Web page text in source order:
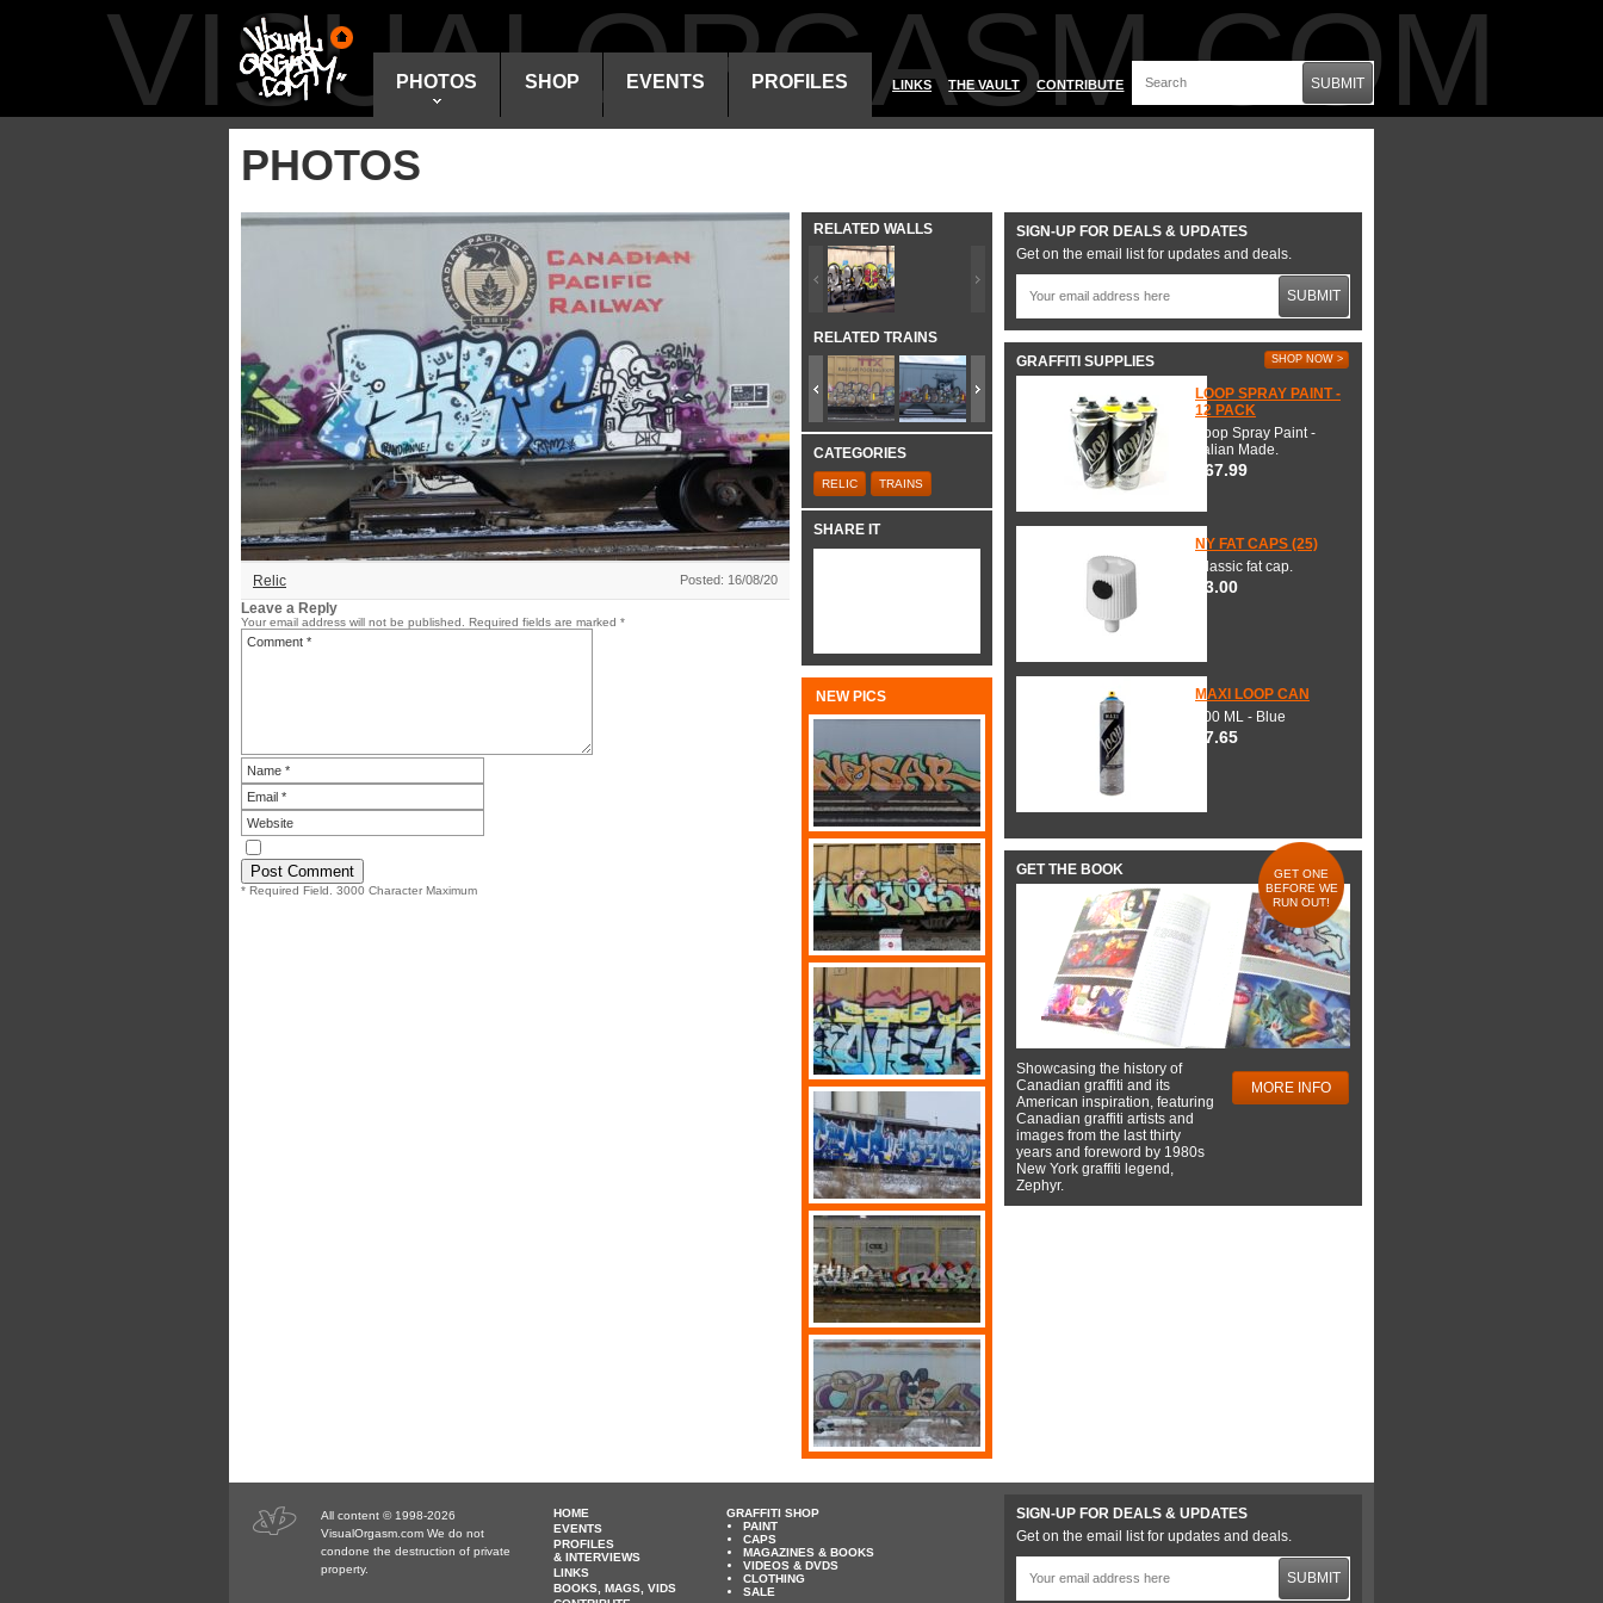
VISUALORGASM.COM
PHOTOS SHOP EVENTS PROFILES LINKS THE VAULT CONTRIBUTE SUBMIT
PHOTOS
Relic Posted: 16/08/20
Leave a Reply
Your email address will not be published. Required fields are marked *
* Required Field. 3000 Character Maximum
RELATED WALLS
RELATED TRAINS
CATEGORIES
RELIC TRAINS
SHARE IT
NEW PICS
SIGN-UP FOR DEALS & UPDATES
Get on the email list for updates and deals.
SUBMIT
GRAFFITI SUPPLIES SHOP NOW >
LOOP SPRAY PAINT -
12 PACK
Loop Spray Paint -
Italian Made.
$67.99
NY FAT CAPS (25)
Classic fat cap.
$3.00
MAXI LOOP CAN
600 ML - Blue
$7.65
GET THE BOOK
GET ONE
BEFORE WE
RUN OUT!
Showcasing the history of
Canadian graffiti and its
American inspiration, featuring
Canadian graffiti artists and
images from the last thirty
years and foreword by 1980s
New York graffiti legend,
Zephyr.
MORE INFO
All content © 1998-2026
VisualOrgasm.com We do not
condone the destruction of private
property.
HOME
EVENTS
PROFILES
& INTERVIEWS
LINKS
BOOKS, MAGS, VIDS
GRAFFITI SHOP
PAINT
CAPS
MAGAZINES & BOOKS
VIDEOS & DVDS
CLOTHING
SALE
SIGN-UP FOR DEALS & UPDATES
Get on the email list for updates and deals.
SUBMIT